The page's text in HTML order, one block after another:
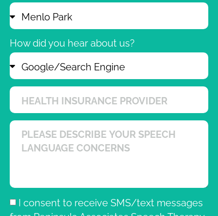
How did you hear about us?
I consent to receive SMS/text messages